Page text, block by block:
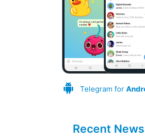
Telegram for
Recent News